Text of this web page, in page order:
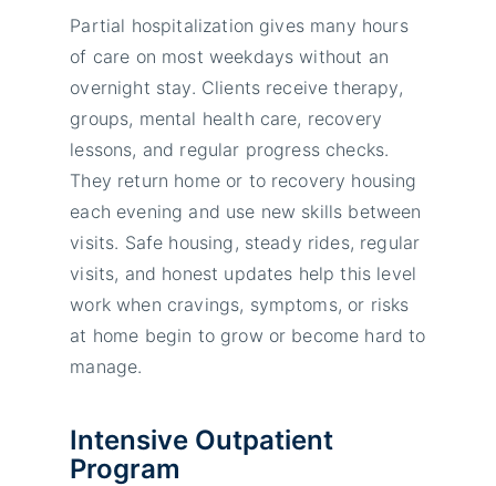
Partial hospitalization gives many hours
of care on most weekdays without an
overnight stay. Clients receive therapy,
groups, mental health care, recovery
lessons, and regular progress checks.
They return home or to recovery housing
each evening and use new skills between
visits. Safe housing, steady rides, regular
visits, and honest updates help this level
work when cravings, symptoms, or risks
at home begin to grow or become hard to
manage.
Intensive Outpatient
Program